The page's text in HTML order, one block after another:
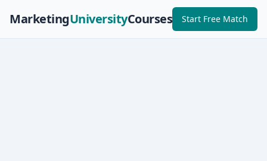
MarketingUniversityCourses Start Free Match